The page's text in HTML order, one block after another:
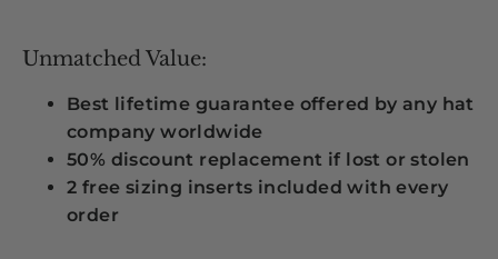
Unmatched Value:
Best lifetime guarantee offered by any hat
company worldwide
50% discount replacement if lost or stolen
2 free sizing inserts included with every
order